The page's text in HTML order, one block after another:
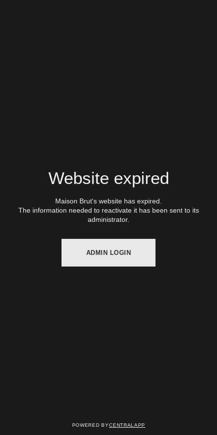
Website expired
Maison Brut's website has expired.
The information needed to reactivate it has been sent to its
administrator.
ADMIN LOGIN
Powered byCentralApp